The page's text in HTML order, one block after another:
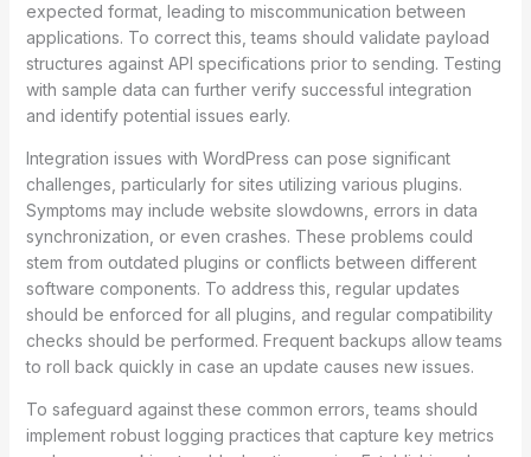
expected format, leading to miscommunication between
applications. To correct this, teams should validate payload
structures against API specifications prior to sending. Testing
with sample data can further verify successful integration
and identify potential issues early.
Integration issues with WordPress can pose significant
challenges, particularly for sites utilizing various plugins.
Symptoms may include website slowdowns, errors in data
synchronization, or even crashes. These problems could
stem from outdated plugins or conflicts between different
software components. To address this, regular updates
should be enforced for all plugins, and regular compatibility
checks should be performed. Frequent backups allow teams
to roll back quickly in case an update causes new issues.
To safeguard against these common errors, teams should
implement robust logging practices that capture key metrics